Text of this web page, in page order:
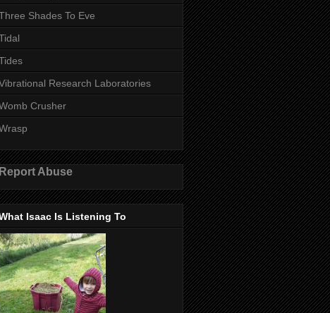
Shades To Eve
Research Laboratories
Crusher
Report Abuse
Isaac Is Listening To